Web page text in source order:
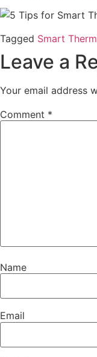
Tagged Smart
Leave a
Your email address
Comment *
Name
Email